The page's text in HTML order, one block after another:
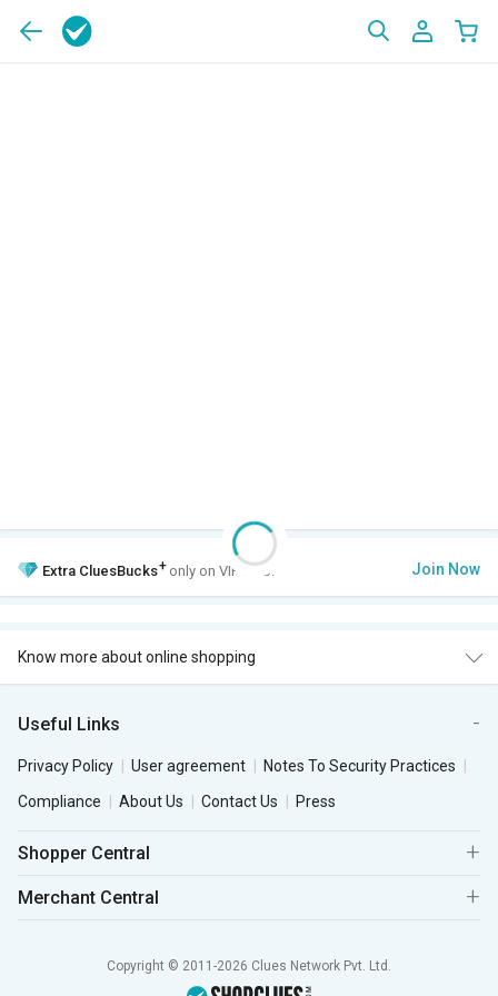
Extra CluesBucks+ only on VIP Club. Join Now
Know more about online shopping
Useful Links
Privacy Policy User agreement
Notes To Security Practices
Compliance
About Us Contact Us Press
Shopper Central
Merchant Central
Copyright © 2011-2026 Clues Network Pvt. Ltd.